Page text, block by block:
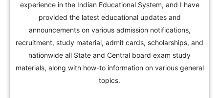
experience in the Indian Educational System, and I have
provided the latest educational updates and
announcements on various admission notifications,
recruitment, study material, admit cards, scholarships, and
nationwide all State and Central board exam study
materials, along with how-to information on various general
topics.